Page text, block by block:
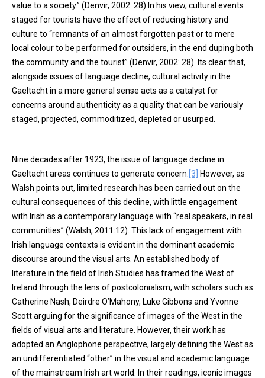
value to a society.” (Denvir, 2002: 28) In his view, cultural events
staged for tourists have the effect of reducing history and
culture to “remnants of an almost forgotten past or to mere
local colour to be performed for outsiders, in the end duping both
the community and the tourist” (Denvir, 2002: 28). Its clear that,
alongside issues of language decline, cultural activity in the
Gaeltacht in a more general sense acts as a catalyst for
concerns around authenticity as a quality that can be variously
staged, projected, commoditized, depleted or usurped.
Nine decades after 1923, the issue of language decline in
Gaeltacht areas continues to generate concern. [3]
However, as
Walsh points out, limited research has been carried out on the
cultural consequences of this decline, with little engagement
with Irish as a contemporary language with “real speakers, in real
communities” (Walsh, 2011:12). This lack of engagement with
Irish language contexts is evident in the dominant academic
discourse around the visual arts. An established body of
literature in the field of Irish Studies has framed the West of
Ireland through the lens of postcolonialism, with scholars such as
Catherine Nash, Deirdre O’Mahony, Luke Gibbons and Yvonne
Scott arguing for the significance of images of the West in the
fields of visual arts and literature. However, their work has
adopted an Anglophone perspective, largely defining the West as
an undifferentiated “other” in the visual and academic language
of the mainstream Irish art world. In their readings, iconic images